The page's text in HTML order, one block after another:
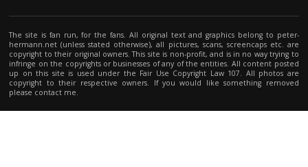
The site is fan run, for the fans. All original text and graphics belong to peter-
hermann.net (unless stated otherwise), all pictures, scans, screencaps etc. are
copyright to their original owners. This site is non-profit, and is in no way trying to
infringe on the copyrights or businesses of any of the entities. All content posted
up on this site is used under the Fair Use Copyright Law 107. All photos are
copyright to their respective owners. If you would like something removed
please contact me.